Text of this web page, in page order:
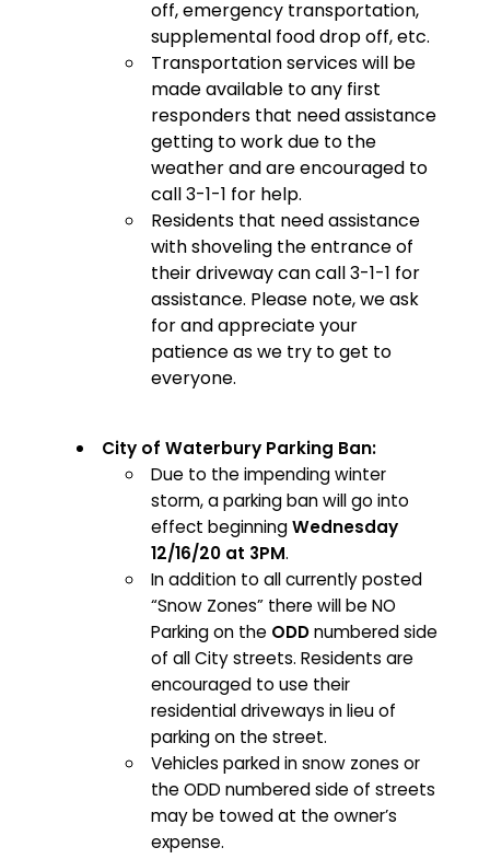
off, emergency transportation,
supplemental food drop off, etc.
Transportation services will be
made available to any first
responders that need assistance
getting to work due to the
weather and are encouraged to
call 3-1-1 for help.
Residents that need assistance
with shoveling the entrance of
their driveway can call 3-1-1 for
assistance. Please note, we ask
for and appreciate your
patience as we try to get to
everyone.
City of Waterbury Parking Ban:
Due to the impending winter
storm, a parking ban will go into
effect beginningWednesday
12/16/20 at 3PM.
In addition to all currently posted
“Snow Zones” there will be NO
Parking on the ODDnumbered side
of all City streets. Residents are
encouraged to use their
residential driveways in lieu of
parking on the street.
Vehicles parked in snow zones or
the ODD numbered side of streets
may be towed at the owner’s
expense.